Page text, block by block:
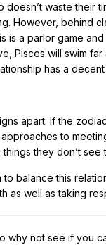
waste their
However, behind
is a parlor game
Pisces will swim
has a
apart. If the
to
they don’t see
balance this
well as taking
not see if you